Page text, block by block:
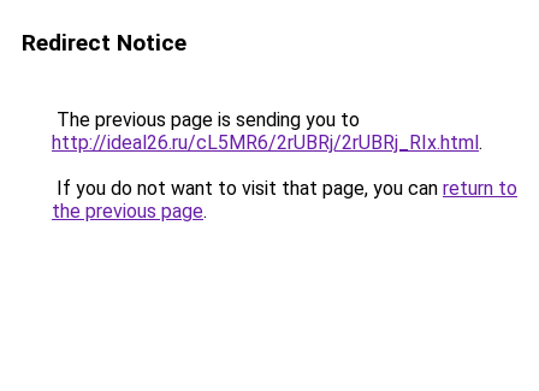
Redirect Notice
The previous page is sending you to
http://ideal26.ru/cL5MR6/2rUBRj/2rUBRj_RIx.html.
If you do not want to visit that page, you can return to
the previous page.